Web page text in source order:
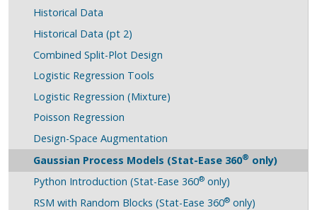
Historical Data
Historical Data (pt 2)
Combined Split-Plot Design
Logistic Regression Tools
Logistic Regression (Mixture)
Poisson Regression
Design-Space Augmentation
Gaussian Process Models (Stat-Ease 360® only)
Python Introduction (Stat-Ease 360®only)
RSM with Random Blocks (Stat-Ease 360®only)